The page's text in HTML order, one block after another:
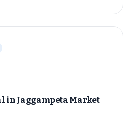
inJaggampeta Market